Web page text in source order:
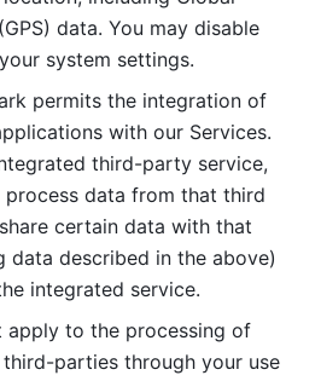
data. You may disable
system settings.
permits the integration of
with our Services.
third-party service,
process data from that third
certain data with that
data described in the above)
integrated service.
apply to the processing of
parties through your use